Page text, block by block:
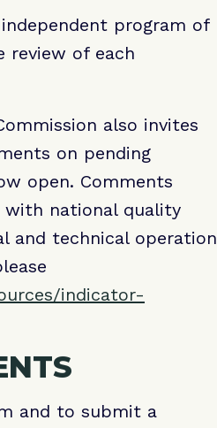
program of
review of each
also invites
on pending
open. Comments
national quality
and technical operation
indicator-
and to submit a